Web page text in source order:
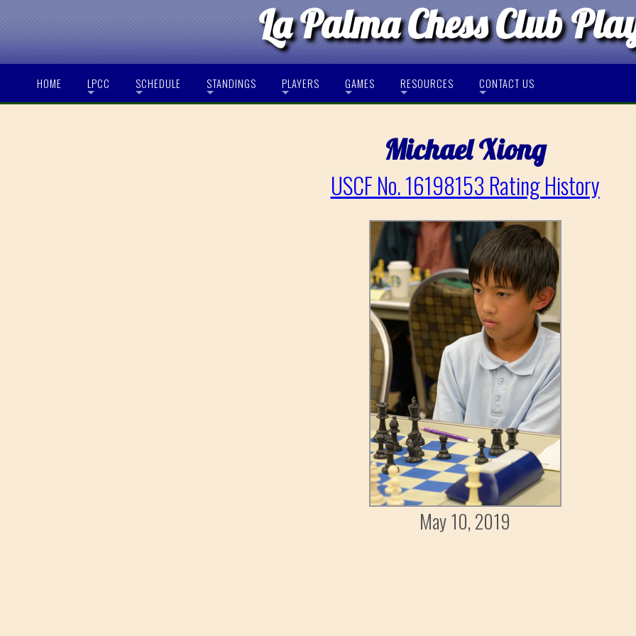
La Palma Chess Club
HOME LPCC SCHEDULE STANDINGS PLAYERS GAMES RESOURCES CONTACT US
Michael Xiong
USCF No. 16198153 Rating History
May 10, 2019